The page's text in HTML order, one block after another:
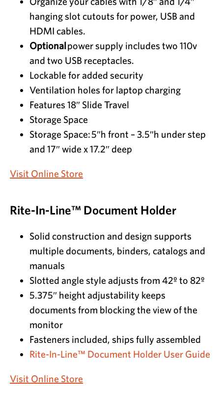
hanging slot cutouts for power, USB and
HDMI cables.
Optionalpower supply includes two 110v
and two USB receptacles.
Lockable for added security
Ventilation holes for laptop charging
Features 18″ Slide Travel
Storage Space
Storage Space:5″h front – 3.5″h under step
and 17″ wide x 17.2″ deep
Visit Online Store
Rite-In-Line™ Document Holder
Solid construction and design supports
multiple documents, binders, catalogs and
manuals
Slotted angle style adjusts from 42º to 82º
5.375″ height adjustability keeps
documents from blocking the view of the
monitor
Fasteners included, ships fully assembled
Rite-In-Line™ Document Holder User Guide
Visit Online Store